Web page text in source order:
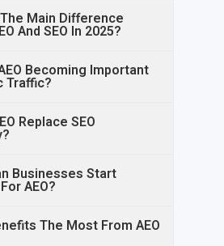
Main Difference
And SEO In 2025?
Becoming Important
Traffic?
Replace SEO
Businesses Start
AEO?
The Most From AEO